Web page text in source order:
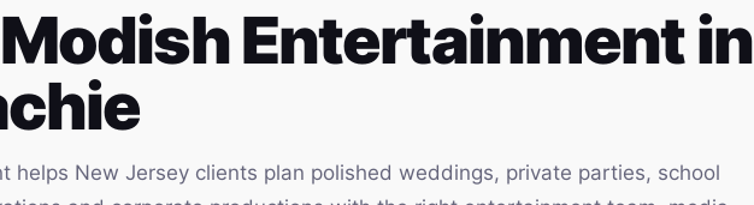
Entertainment in
helps New Jersey clients plan polished weddings, private parties, school